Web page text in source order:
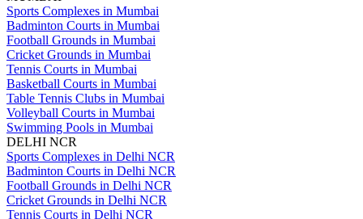
Sports Complexes in Mumbai
Badminton Courts in Mumbai
Football Grounds in Mumbai
Cricket Grounds in Mumbai
Tennis Courts in Mumbai
Basketball Courts in Mumbai
Table Tennis Clubs in Mumbai
Volleyball Courts in Mumbai
Swimming Pools in Mumbai
DELHI NCR
Sports Complexes in Delhi NCR
Badminton Courts in Delhi NCR
Football Grounds in Delhi NCR
Cricket Grounds in Delhi NCR
Tennis Courts in Delhi NCR